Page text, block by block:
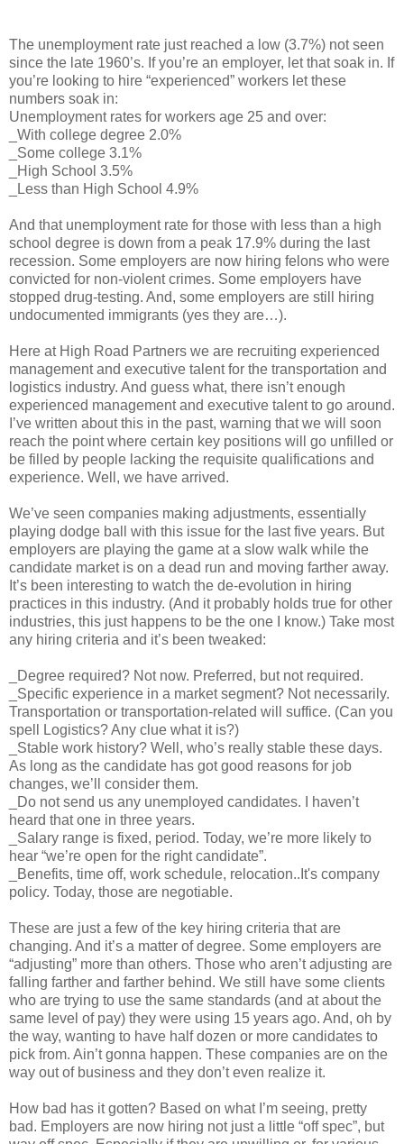
The unemployment rate just reached a low (3.7%) not seen
since the late 1960’s. If you’re an employer, let that soak in. If
you’re looking to hire “experienced” workers let these
numbers soak in:
Unemployment rates for workers age 25 and over:
_With college degree 2.0%
_Some college 3.1%
_High School 3.5%
_Less than High School 4.9%
And that unemployment rate for those with less than a high
school degree is down from a peak 17.9% during the last
recession. Some employers are now hiring felons who were
convicted for non-violent crimes. Some employers have
stopped drug-testing. And, some employers are still hiring
undocumented immigrants (yes they are…).
Here at High Road Partners we are recruiting experienced
management and executive talent for the transportation and
logistics industry. And guess what, there isn’t enough
experienced management and executive talent to go around.
I’ve written about this in the past, warning that we will soon
reach the point where certain key positions will go unfilled or
be filled by people lacking the requisite qualifications and
experience. Well, we have arrived.
We’ve seen companies making adjustments, essentially
playing dodge ball with this issue for the last five years. But
employers are playing the game at a slow walk while the
candidate market is on a dead run and moving farther away.
It’s been interesting to watch the de-evolution in hiring
practices in this industry. (And it probably holds true for other
industries, this just happens to be the one I know.) Take most
any hiring criteria and it’s been tweaked:
_Degree required? Not now. Preferred, but not required.
_Specific experience in a market segment? Not necessarily.
Transportation or transportation-related will suffice. (Can you
spell Logistics? Any clue what it is?)
_Stable work history? Well, who’s really stable these days.
As long as the candidate has got good reasons for job
changes, we’ll consider them.
_Do not send us any unemployed candidates. I haven’t
heard that one in three years.
_Salary range is fixed, period. Today, we’re more likely to
hear “we’re open for the right candidate”.
_Benefits, time off, work schedule, relocation..It's company
policy. Today, those are negotiable.
These are just a few of the key hiring criteria that are
changing. And it’s a matter of degree. Some employers are
“adjusting” more than others. Those who aren’t adjusting are
falling farther and farther behind. We still have some clients
who are trying to use the same standards (and at about the
same level of pay) they were using 15 years ago. And, oh by
the way, wanting to have half dozen or more candidates to
pick from. Ain’t gonna happen. These companies are on the
way out of business and they don’t even realize it.
How bad has it gotten? Based on what I’m seeing, pretty
bad. Employers are now hiring not just a little “off spec”, but